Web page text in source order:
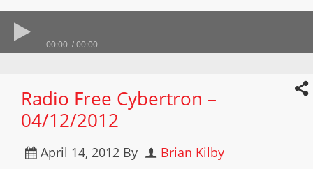
00:00 00:00
Radio Free Cybertron –
04/12/2012
April 14, 2012 By Brian Kilby